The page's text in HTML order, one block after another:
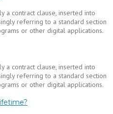
a contract clause, inserted into
referring to a standard section
or other digital applications.
a contract clause, inserted into
referring to a standard section
or other digital applications.